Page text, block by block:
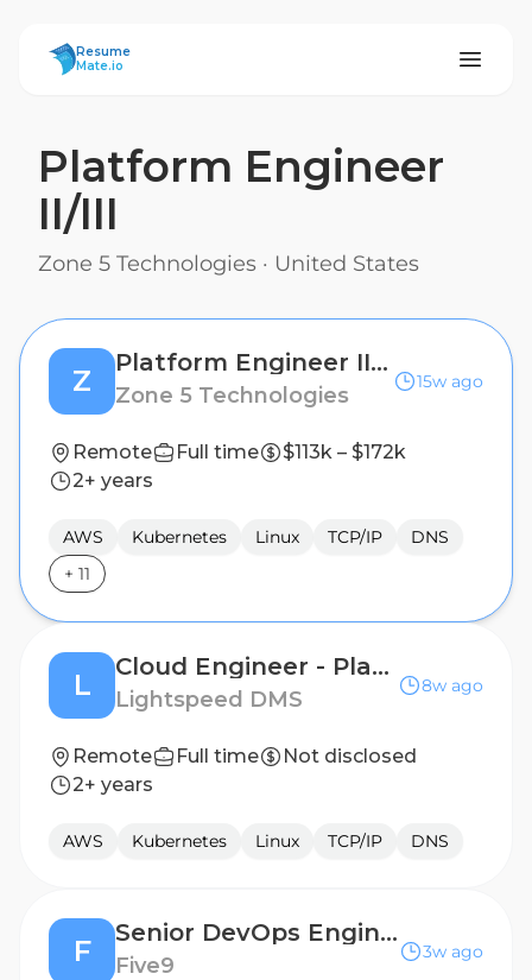
ResumeMate
Resume
Mate.io
Platform Engineer
II/III
Zone 5 Technologies · United States
Z
Platform Engineer II/III
Zone 5 Technologies
15w ago
Remote Full time
$113k – $172k
2+ years
AWS Kubernetes Linux TCP/IP
DNS
+ 11
L
Cloud Engineer - Platform Engineering
Lightspeed DMS
8w ago
Remote Full time
Not disclosed
2+ years
AWS Kubernetes Linux TCP/IP DNS
F
Senior DevOps Engineer – Infra Services
Five9
3w ago